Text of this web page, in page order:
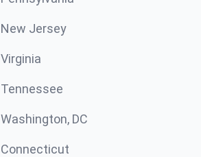
New Jersey
Virginia
Tennessee
Washington, DC
Connecticut